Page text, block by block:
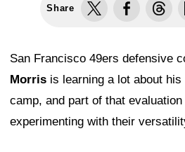
Share
San Francisco 49ers defensive
Morris is learning a lot about
camp, and part of that
experimenting with their